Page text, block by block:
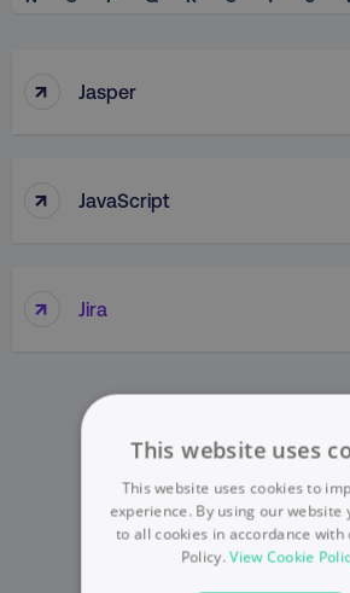
↑ Jasper
↑ JavaScript
↑ Jira
This website uses
This website uses cookies to
experience. By using our website
to all cookies in accordance with
Policy.View Cookie